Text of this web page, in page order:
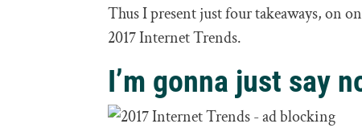
Thus I present just four takeaways, on
2017 Internet Trends.
I’m gonna just say